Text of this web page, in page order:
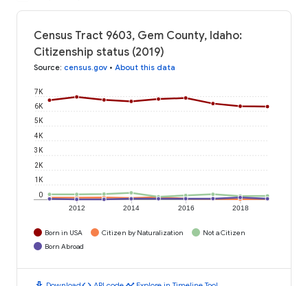
Census Tract 9603, Gem County, Idaho:
Citizenship status (2019)
Source: census.gov • About this data
2012 2014 2016 2018
0
1K
2K
3K
4K
5K
6K
7K
Born in USA Citizen by Naturalization
Not a Citizen
Born Abroad